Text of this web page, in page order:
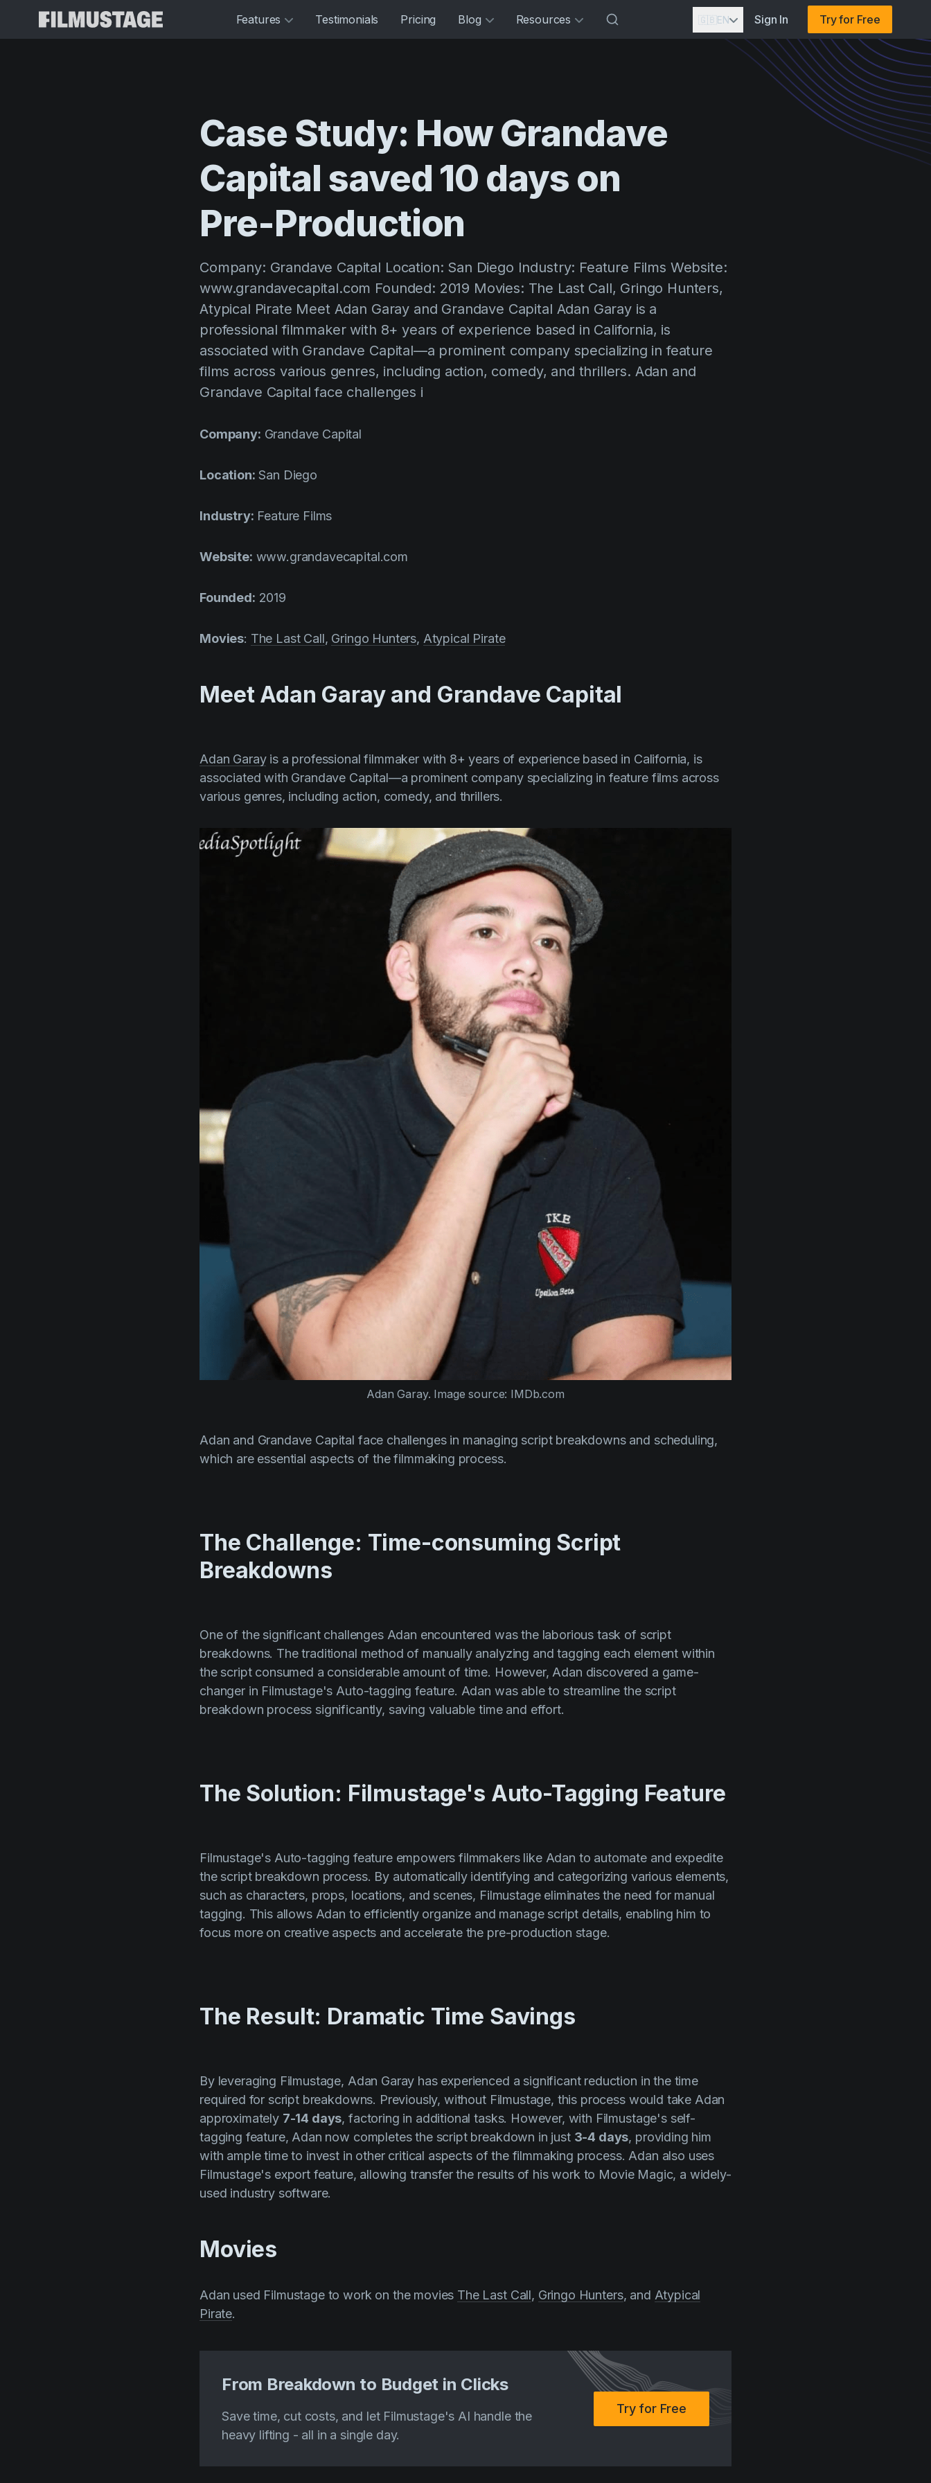
Features Testimonials Pricing Blog Resources 🇬🇧EN Sign In Try for Free
Case Study: HowGrandave
Capital saved 10 days on
Pre-Production
Company: Grandave Capital Location: San Diego Industry: Feature Films Website:
www.grandavecapital.com Founded: 2019 Movies: The Last Call, Gringo Hunters,
Atypical Pirate Meet Adan Garay and Grandave Capital Adan Garay is a
professional filmmaker with 8+ years of experience based in California, is
associated with Grandave Capital—a prominent company specializing in feature
films across various genres, including action, comedy, and thrillers. Adan and
Grandave Capital face challenges i
Company: Grandave Capital
Location: San Diego
Industry: Feature Films
Website: www.grandavecapital.com
Founded: 2019
Movies: The Last Call, Gringo Hunters, Atypical Pirate
Meet Adan Garay and Grandave Capital
Adan Garayis a professional filmmaker with 8+ years of experience based in California, is
associated with Grandave Capital—a prominent company specializing in feature films across
various genres, including action, comedy, and thrillers.
Adan Garay. Image source: IMDb.com
Adan and Grandave Capital face challenges in managing script breakdowns and scheduling,
which are essential aspects of the filmmaking process.
The Challenge: Time-consuming Script
Breakdowns
One of the significant challenges Adan encountered was the laborious task of script
breakdowns. The traditional method of manually analyzing and tagging each element within
the script consumed a considerable amount of time. However, Adan discovered a game-
changer in Filmustage's Auto-tagging feature. Adan was able to streamline the script
breakdown process significantly, saving valuable time and effort.
The Solution: Filmustage's Auto-Tagging Feature
Filmustage's Auto-tagging feature empowers filmmakers like Adan to automate and expedite
the script breakdown process. By automatically identifying and categorizing various elements,
such as characters, props, locations, and scenes, Filmustage eliminates the need for manual
tagging. This allows Adan to efficiently organize and manage script details, enabling him to
focus more on creative aspects and accelerate the pre-production stage.
The Result: Dramatic Time Savings
By leveraging Filmustage, Adan Garay has experienced a significant reduction in the time
required for script breakdowns. Previously, without Filmustage, this process would take Adan
approximately 7-14 days, factoring in additional tasks. However, with Filmustage's self-
tagging feature, Adan now completes the script breakdown in just 3-4 days, providing him
with ample time to invest in other critical aspects of the filmmaking process. Adan also uses
Filmustage's export feature, allowing transfer the results of his work to Movie Magic, a widely-
used industry software.
Movies
Adan used Filmustage to work on the movies The Last Call, Gringo Hunters, and Atypical
Pirate.
From Breakdown to Budget in Clicks
Save time, cut costs, and let Filmustage's AI handle the
heavy lifting - all in a single day.
Try for Free